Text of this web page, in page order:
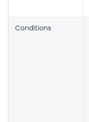
Conditions